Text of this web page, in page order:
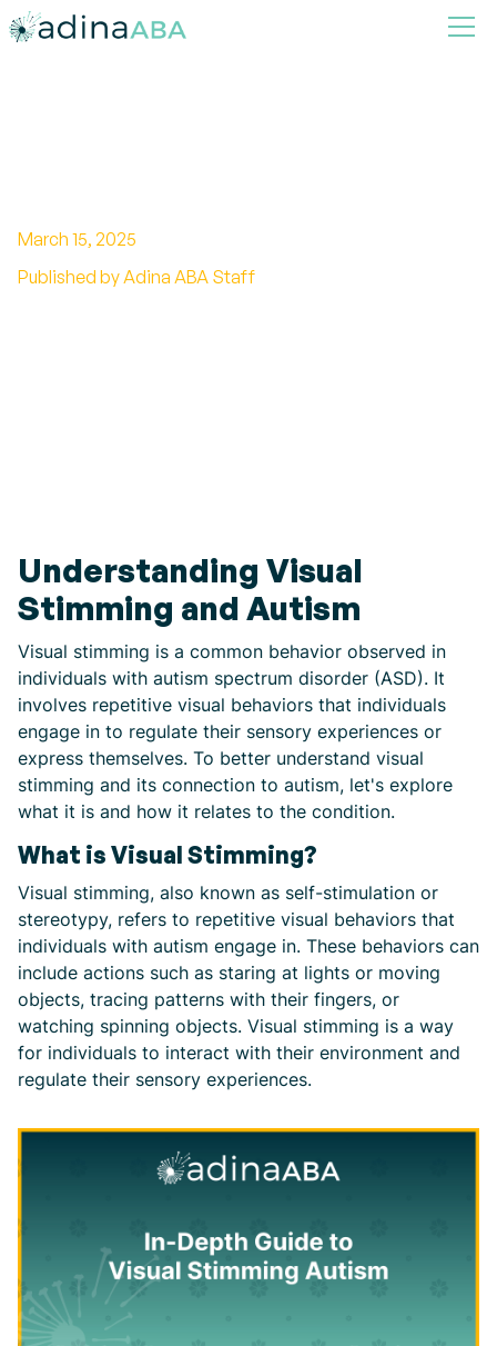
March 15, 2025
Published by Adina ABA Staff
Understanding Visual
Stimming and Autism
Visual stimming is a common behavior observed in
individuals with autism spectrum disorder (ASD). It
involves repetitive visual behaviors that individuals
engage in to regulate their sensory experiences or
express themselves. To better understand visual
stimming and its connection to autism, let's explore
what it is and how it relates to the condition.
What is Visual Stimming?
Visual stimming, also known as self-stimulation or
stereotypy, refers to repetitive visual behaviors that
individuals with autism engage in. These behaviors can
include actions such as staring at lights or moving
objects, tracing patterns with their fingers, or
watching spinning objects. Visual stimming is a way
for individuals to interact with their environment and
regulate their sensory experiences.